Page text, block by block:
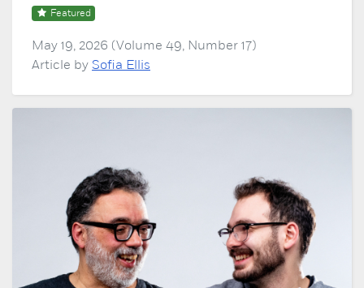
Featured
May 19, 2026 (Volume 49, Number 17)
Article by Sofia Ellis